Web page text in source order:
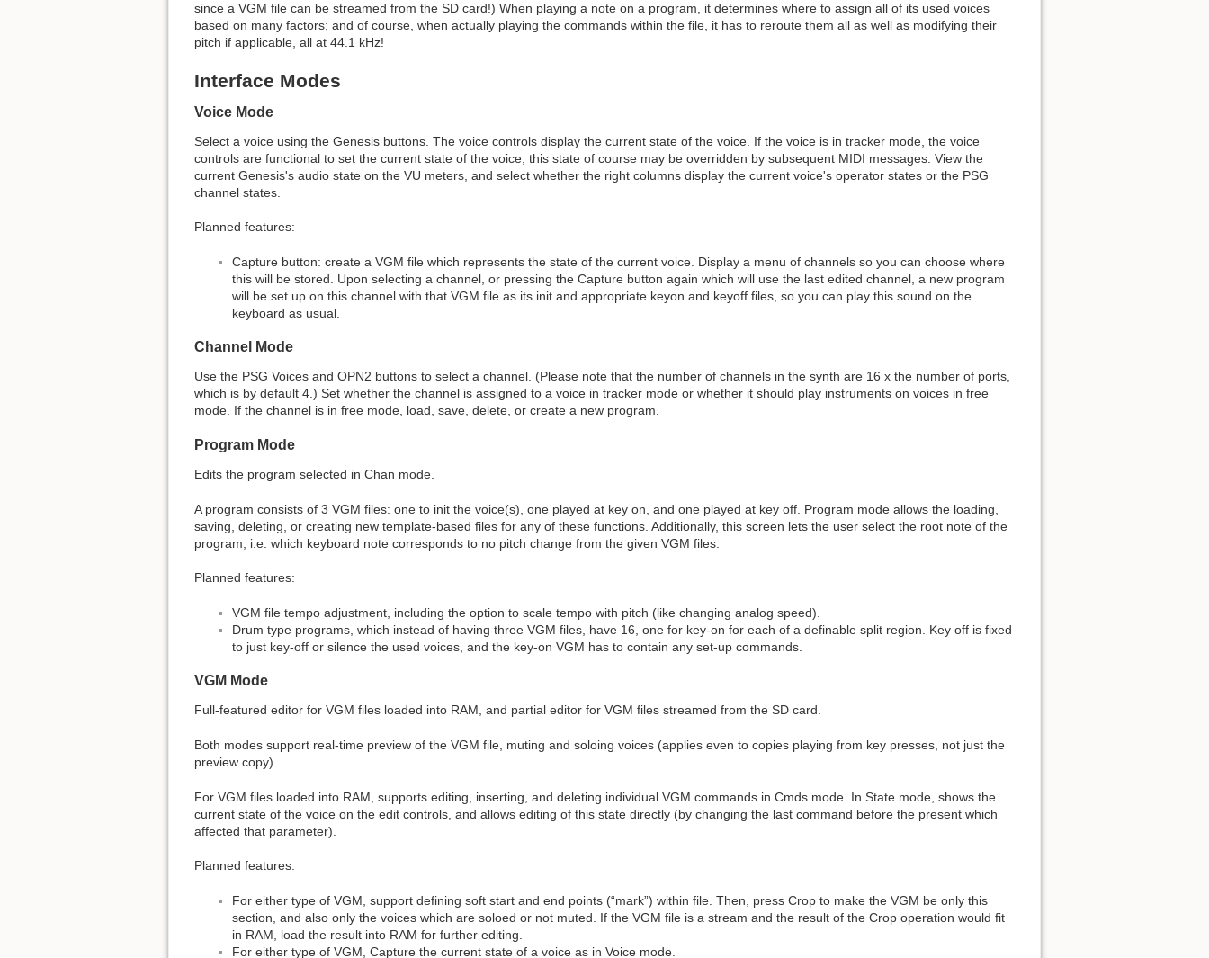
since a VGM file can be streamed from the SD card!) When playing a note on a program, it determines where to assign all of its used voices
based on many factors; and of course, when actually playing the commands within the file, it has to reroute them all as well as modifying their
pitch if applicable, all at 44.1 kHz!
Interface Modes
Voice Mode
Select a voice using the Genesis buttons. The voice controls display the current state of the voice. If the voice is in tracker mode, the voice
controls are functional to set the current state of the voice; this state of course may be overridden by subsequent MIDI messages. View the
current Genesis's audio state on the VU meters, and select whether the right columns display the current voice's operator states or the PSG
channel states.
Planned features:
Capture button: create a VGM file which represents the state of the current voice. Display a menu of channels so you can choose where
this will be stored. Upon selecting a channel, or pressing the Capture button again which will use the last edited channel, a new program
will be set up on this channel with that VGM file as its init and appropriate keyon and keyoff files, so you can play this sound on the
keyboard as usual.
Channel Mode
Use the PSG Voices and OPN2 buttons to select a channel. (Please note that the number of channels in the synth are 16 x the number of ports,
which is by default 4.) Set whether the channel is assigned to a voice in tracker mode or whether it should play instruments on voices in free
mode. If the channel is in free mode, load, save, delete, or create a new program.
Program Mode
Edits the program selected in Chan mode.
A program consists of 3 VGM files: one to init the voice(s), one played at key on, and one played at key off. Program mode allows the loading,
saving, deleting, or creating new template-based files for any of these functions. Additionally, this screen lets the user select the root note of the
program, i.e. which keyboard note corresponds to no pitch change from the given VGM files.
Planned features:
VGM file tempo adjustment, including the option to scale tempo with pitch (like changing analog speed).
Drum type programs, which instead of having three VGM files, have 16, one for key-on for each of a definable split region. Key off is fixed
to just key-off or silence the used voices, and the key-on VGM has to contain any set-up commands.
VGM Mode
Full-featured editor for VGM files loaded into RAM, and partial editor for VGM files streamed from the SD card.
Both modes support real-time preview of the VGM file, muting and soloing voices (applies even to copies playing from key presses, not just the
preview copy).
For VGM files loaded into RAM, supports editing, inserting, and deleting individual VGM commands in Cmds mode. In State mode, shows the
current state of the voice on the edit controls, and allows editing of this state directly (by changing the last command before the present which
affected that parameter).
Planned features:
For either type of VGM, support defining soft start and end points (“mark”) within file. Then, press Crop to make the VGM be only this
section, and also only the voices which are soloed or not muted. If the VGM file is a stream and the result of the Crop operation would fit
in RAM, load the result into RAM for further editing.
For either type of VGM, Capture the current state of a voice as in Voice mode.